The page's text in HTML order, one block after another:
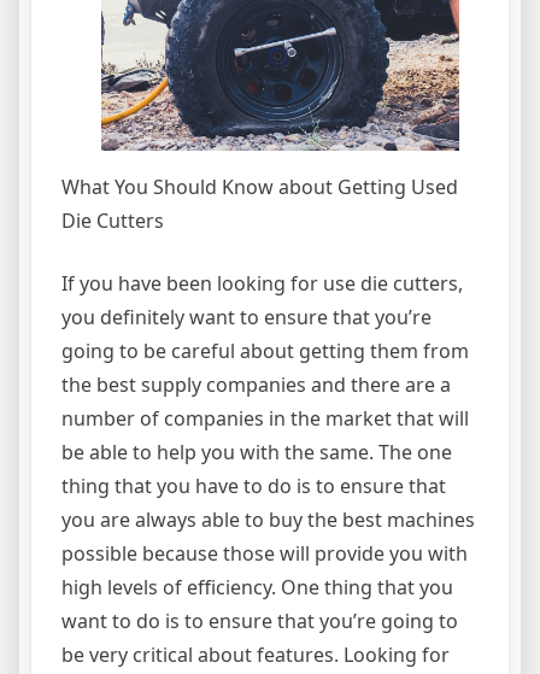
What You Should Know about Getting Used
Die Cutters
If you have been looking for use die cutters,
you definitely want to ensure that you’re
going to be careful about getting them from
the best supply companies and there are a
number of companies in the market that will
be able to help you with the same. The one
thing that you have to do is to ensure that
you are always able to buy the best machines
possible because those will provide you with
high levels of efficiency. One thing that you
want to do is to ensure that you’re going to
be very critical about features. Looking for